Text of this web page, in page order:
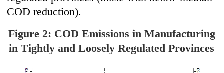
COD reduction).
Figure 2: COD Emissions in Manufacturing
in Tightly and Loosely Regulated Provinces